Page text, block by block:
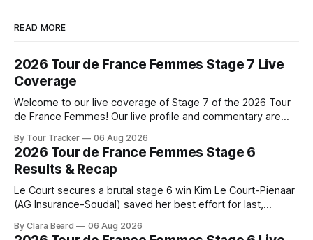
READ MORE
2026 Tour de France Femmes Stage 7 Live
Coverage
Welcome to our live coverage of Stage 7 of the 2026 Tour
de France Femmes! Our live profile and commentary are
the route. Tour Tracker Pro CyclingGet the App Course
Preview The Queen Stage brings Mont Ventoux into the
Tour
By Tour Tracker 06 Aug 2026
2026 Tour de France Femmes Stage 6
Results & Recap
Le Court secures a brutal stage 6 win Kim Le Court-Pienaar
(AG Insurance-Soudal) saved her best effort for last,
Zwift from a select group follow... Stage 6 of the 2026 Tour
By Clara Beard 06 Aug 2026